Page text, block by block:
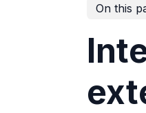
On this